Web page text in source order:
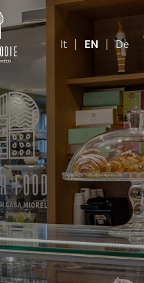
It EN De